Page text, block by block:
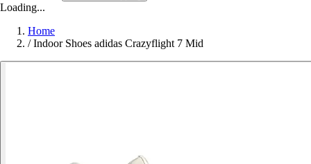
Loading...
Home
/ Indoor Shoes adidas Crazyflight 7 Mid